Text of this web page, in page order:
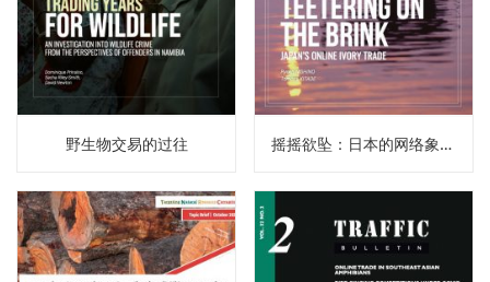
野生物交易的过往 摇摇欲坠：日本的网络象牙贸易（译）